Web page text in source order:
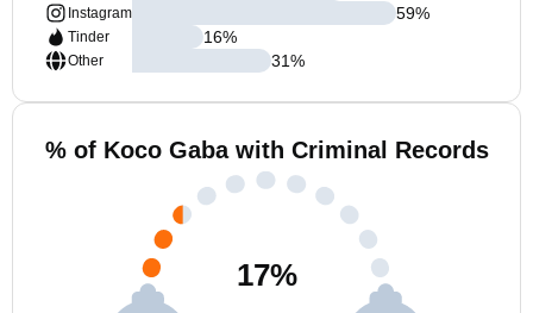
Instagram
Tinder
Other
59%
16%
31%
% of Koco Gaba with Criminal Records
17%